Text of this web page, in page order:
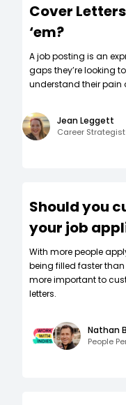
Cover
‘em?
A job posting is an
gaps they’re looking
understand their pain
Jean Leggett
Career
Should you
your job
W‍ith more people
being filled faster
more important to
letters.
Nathan
People